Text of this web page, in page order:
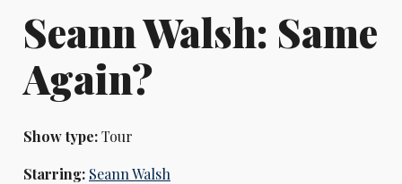
Seann Walsh: Same
Again?
Show type:Tour
Starring: Seann Walsh